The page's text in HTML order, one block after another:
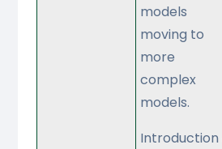
models
moving to
more
complex
models.
Introduction